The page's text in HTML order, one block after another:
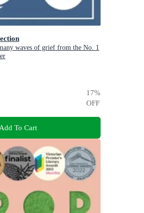
waves of grief from the No. 1
17%
OFF
Add To Cart